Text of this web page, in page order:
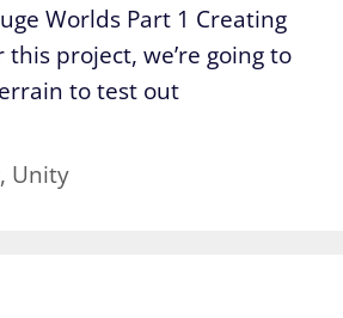
Worlds Part 1 Creating
project, we’re going to
to test out
, Unity